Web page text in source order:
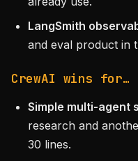
LangSmith
and eval product in
CrewAI wins for…
Simple multi-agent
research and
30 lines.